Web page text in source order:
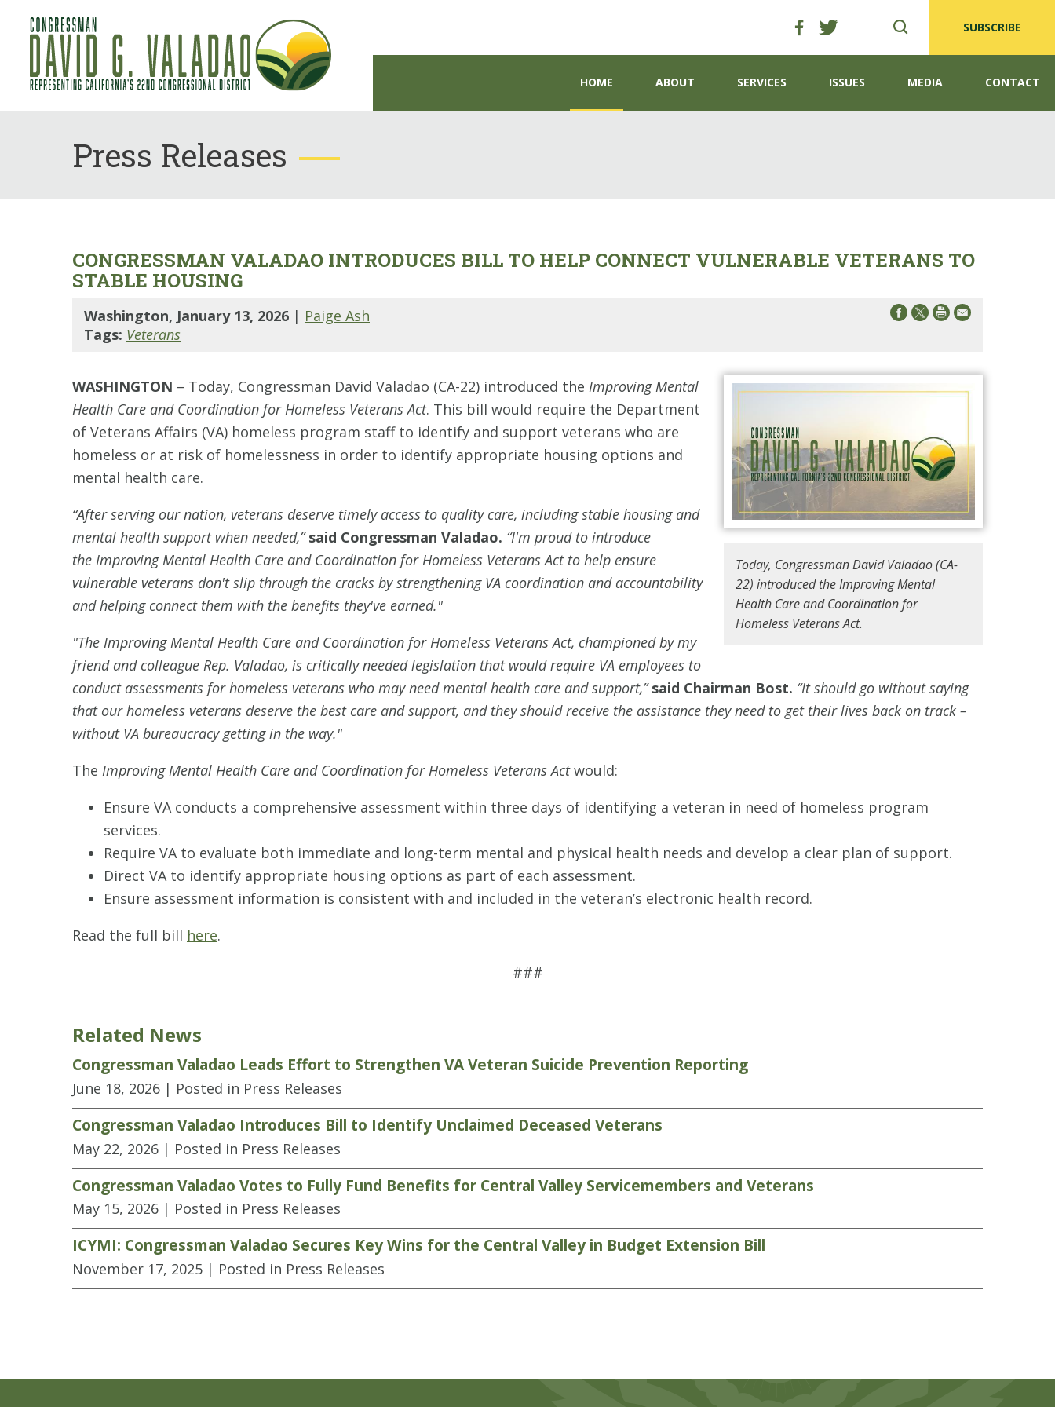
SUBSCRIBE
HOME ABOUT SERVICES ISSUES MEDIA CONTACT
Press Releases
CONGRESSMAN VALADAO INTRODUCES BILL TO HELP CONNECT VULNERABLE VETERANS TO
STABLE HOUSING
Washington, January 13, 2026 | Paige Ash
Tags: Veterans
Today, Congressman David Valadao (CA-
22) introduced the Improving Mental
Health Care and Coordination for
Homeless Veterans Act.
WASHINGTON – Today, Congressman David Valadao (CA-22) introduced the Improving Mental
Health Care and Coordination for Homeless Veterans Act. This bill would require the Department
of Veterans Affairs (VA) homeless program staff to identify and support veterans who are
homeless or at risk of homelessness in order to identify appropriate housing options and
mental health care.
“After serving our nation, veterans deserve timely access to quality care, including stable housing and
mental health support when needed,”said Congressman Valadao. “I'm proud to introduce
the Improving Mental Health Care and Coordination for Homeless Veterans Act to help ensure
vulnerable veterans don't slip through the cracks by strengthening VA coordination and accountability
and helping connect them with the benefits they've earned."
"The Improving Mental Health Care and Coordination for Homeless Veterans Act, championed by my
friend and colleague Rep. Valadao, is critically needed legislation that would require VA employees to
conduct assessments for homeless veterans who may need mental health care and support,”said Chairman Bost. “It should go without saying
that our homeless veterans deserve the best care and support, and they should receive the assistance they need to get their lives back on track –
without VA bureaucracy getting in the way."
The Improving Mental Health Care and Coordination for Homeless Veterans Actwould:
Ensure VA conducts a comprehensive assessment within three days of identifying a veteran in need of homeless program
services.
Require VA to evaluate both immediate and long-term mental and physical health needs and develop a clear plan of support.
Direct VA to identify appropriate housing options as part of each assessment.
Ensure assessment information is consistent with and included in the veteran’s electronic health record.
Read the full bill here.
###
Related News
Congressman Valadao Leads Effort to Strengthen VA Veteran Suicide Prevention Reporting
June 18, 2026 | Posted in Press Releases
Congressman Valadao Introduces Bill to Identify Unclaimed Deceased Veterans
May 22, 2026 | Posted in Press Releases
Congressman Valadao Votes to Fully Fund Benefits for Central Valley Servicemembers and Veterans
May 15, 2026 | Posted in Press Releases
ICYMI: Congressman Valadao Secures Key Wins for the Central Valley in Budget Extension Bill
November 17, 2025 | Posted in Press Releases